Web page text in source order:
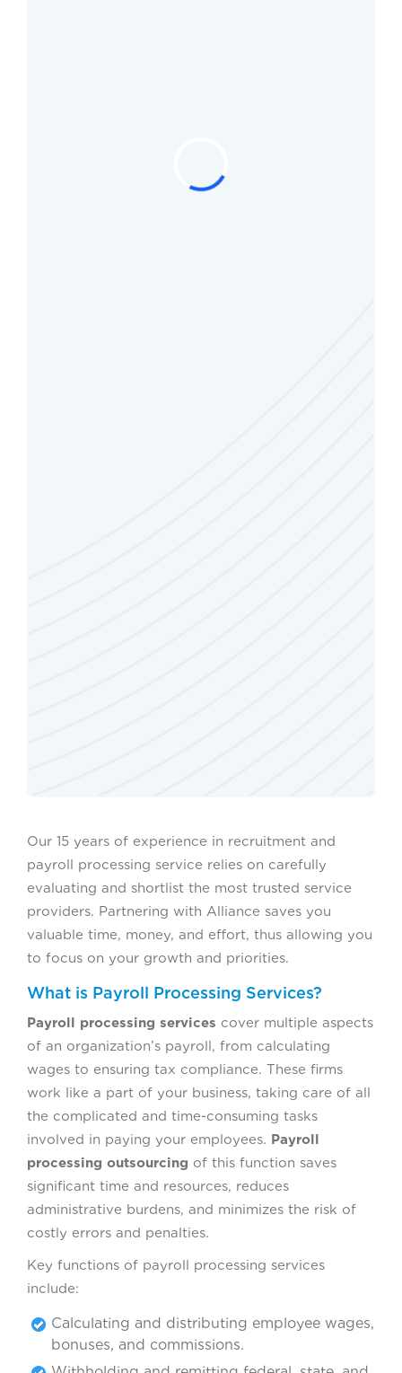
Our 15 years of experience in recruitment and
payroll processing service relies on carefully
evaluating and shortlist the most trusted service
providers. Partnering with Alliance saves you
valuable time, money, and effort, thus allowing you
to focus on your growth and priorities.
What is Payroll Processing Services?
Payroll processing services cover multiple aspects
of an organization’s payroll, from calculating
wages to ensuring tax compliance. These firms
work like a part of your business, taking care of all
the complicated and time-consuming tasks
involved in paying your employees. Payroll
processing outsourcing of this function saves
significant time and resources, reduces
administrative burdens, and minimizes the risk of
costly errors and penalties.
Key functions of payroll processing services
include:
Calculating and distributing employee wages,
bonuses, and commissions.